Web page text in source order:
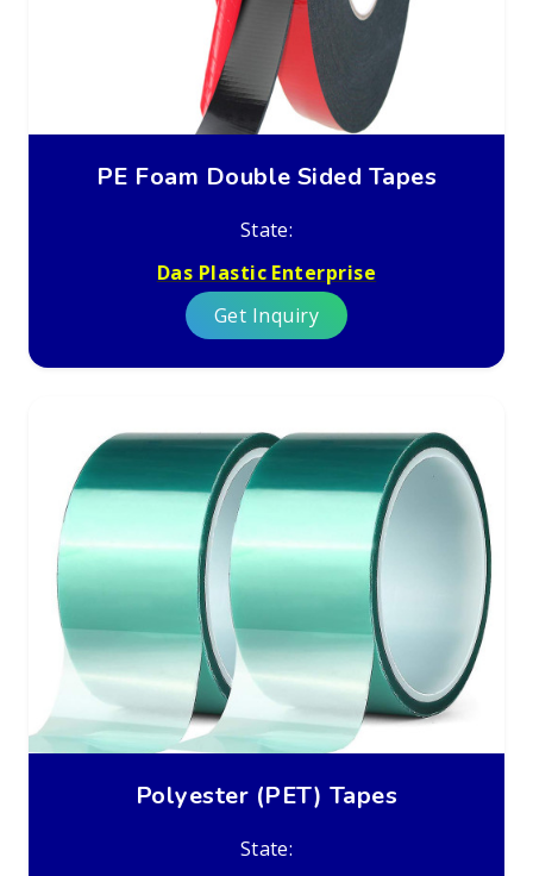
PE Foam Double Sided Tapes
State:
Das Plastic Enterprise
Get Inquiry
Polyester (PET) Tapes
State: